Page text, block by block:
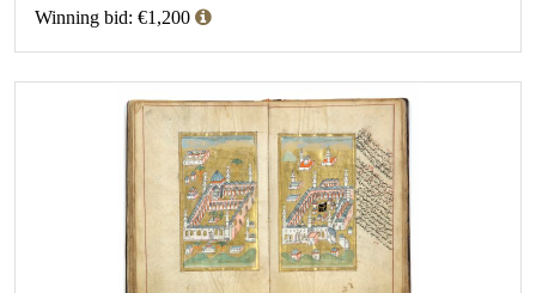
Winning bid: €1,200